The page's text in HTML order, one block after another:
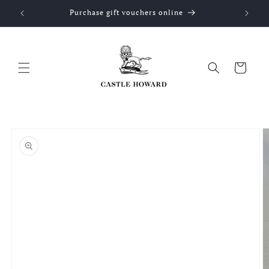
Skip to
content
Purchase gift vouchers online
Cart
product
information